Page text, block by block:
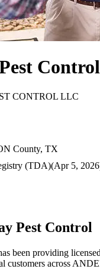
Control
CONTROL LLC
County, TX
(TDA)(Apr 5, 2026
Pest Control
been providing
customers across